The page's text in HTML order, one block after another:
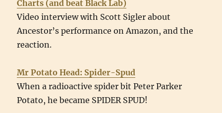
Charts (and beat Black Lab)
Video interview with Scott Sigler about
Ancestor’s performance on Amazon, and the
reaction.
Mr Potato Head: Spider-Spud
When a radioactive spider bit Peter Parker
Potato, he became SPIDER SPUD!